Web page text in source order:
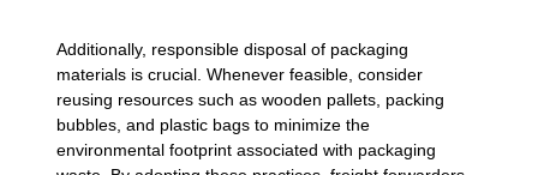
Additionally, responsible disposal of packaging
materials is crucial. Whenever feasible, consider
reusing resources such as wooden pallets, packing
bubbles, and plastic bags to minimize the
environmental footprint associated with packaging